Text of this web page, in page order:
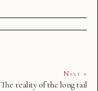
Next »
The reality of the long tail